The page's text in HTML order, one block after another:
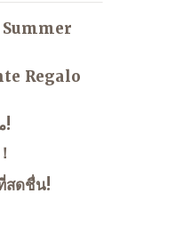
Regalo
متعة صيفية منعشة!
สดชื่น!